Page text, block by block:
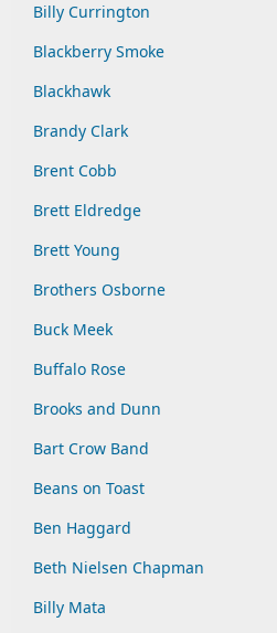
Billy Currington
Blackberry Smoke
Blackhawk
Brandy Clark
Brent Cobb
Brett Eldredge
Brett Young
Brothers Osborne
Buck Meek
Buffalo Rose
Brooks and Dunn
Bart Crow Band
Beans on Toast
Ben Haggard
Beth Nielsen Chapman
Billy Mata